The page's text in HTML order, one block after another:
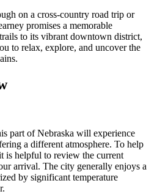
on a cross-country road trip or
promises a memorable
to its vibrant downtown district,
to relax, explore, and uncover the
part of Nebraska will experience
a different atmosphere. To help
is helpful to review the current
arrival. The city generally enjoys a
by significant temperature